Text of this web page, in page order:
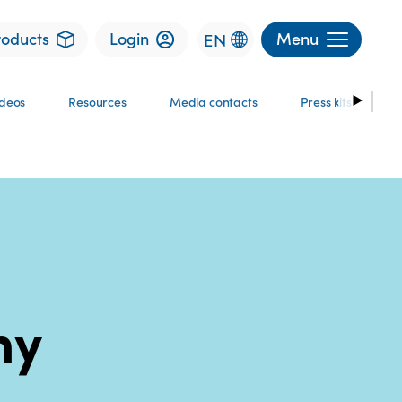
Login EN Menu
Resources Media contacts Press kits